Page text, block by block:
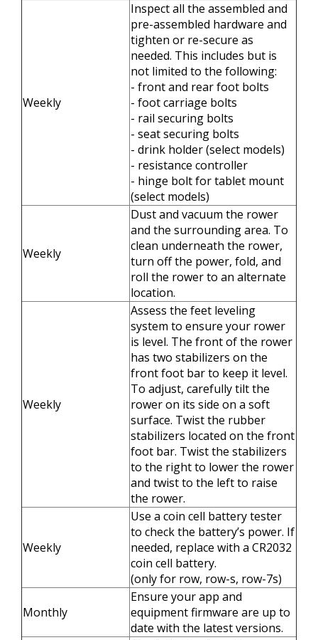
Weekly
Inspect all the assembled and
pre-assembled hardware and
tighten or re-secure as
needed. This includes but is
not limited to the following:
- front and rear foot bolts
- foot carriage bolts
- rail securing bolts
- seat securing bolts
- drink holder (select models)
- resistance controller
- hinge bolt for tablet mount
(select models)
Weekly
Dust and vacuum the rower
and the surrounding area. To
clean underneath the rower,
turn off the power, fold, and
roll the rower to an alternate
location.
Weekly
Assess the feet leveling
system to ensure your rower
is level. The front of the rower
has two stabilizers on the
front foot bar to keep it level.
To adjust, carefully tilt the
rower on its side on a soft
surface. Twist the rubber
stabilizers located on the front
foot bar. Twist the stabilizers
to the right to lower the rower
and twist to the left to raise
the rower.
Weekly
Use a coin cell battery tester
to check the battery’s power. If
needed, replace with a CR2032
coin cell battery.
(only for row, row-s, row-7s)
Monthly
Ensure your app and
equipment firmware are up to
date with the latest versions.